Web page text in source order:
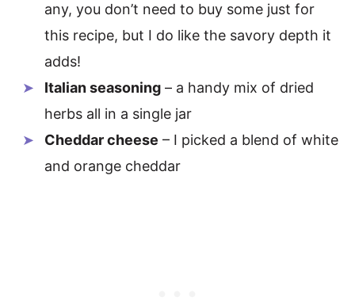
any, you don’t need to buy some just for
this recipe, but I do like the savory depth it
adds!
Italian seasoning – a handy mix of dried
herbs all in a single jar
Cheddar cheese – I picked a blend of white
and orange cheddar